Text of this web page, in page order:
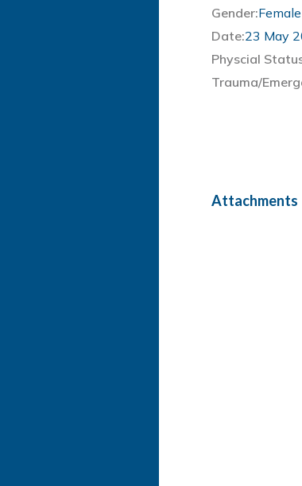
Gender:Female
Date:23 May
Physcial
Trauma/
Attachments